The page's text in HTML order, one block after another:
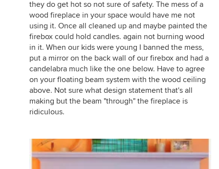
they do get hot so not sure of safety. The mess of a
wood fireplace in your space would have me not
using it. Once all cleaned up and maybe painted the
firebox could hold candles. again not burning wood
in it. When our kids were young I banned the mess,
put a mirror on the back wall of our firebox and had a
candelabra much like the one below. Have to agree
on your floating beam system with the wood ceiling
above. Not sure what design statement that's all
making but the beam "through" the fireplace is
ridiculous.